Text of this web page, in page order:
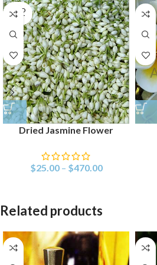
SOLD
OUT
Dried Jasmine Flower
$25.00 – $470.00
Related products